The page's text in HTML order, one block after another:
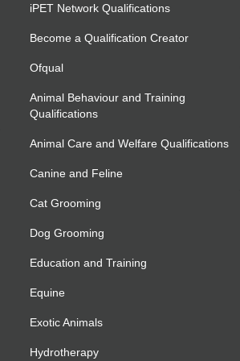
iPET Network Qualifications
Become a Qualification Creator
Ofqual
Animal Behaviour and Training
Qualifications
Animal Care and Welfare Qualifications
Canine and Feline
Cat Grooming
Dog Grooming
Education and Training
Equine
Exotic Animals
Hydrotherapy